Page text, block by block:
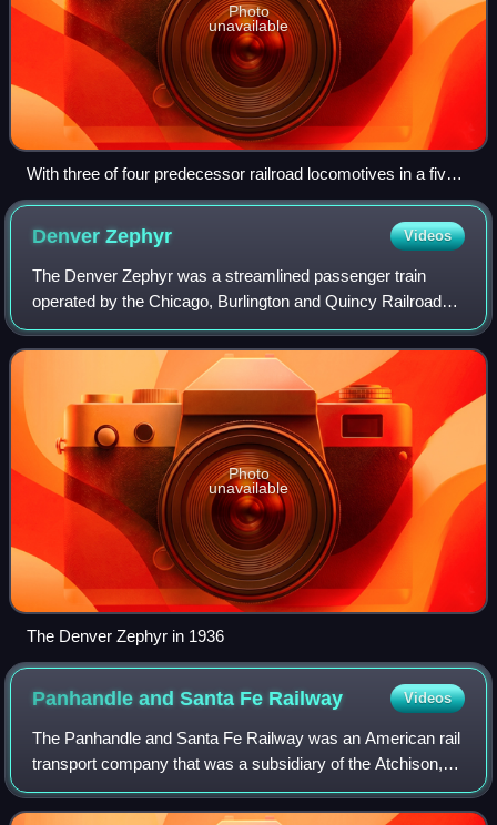
Photo
unavailable
With three of four predecessor railroad locomotives in a five-
unit consist, BN 5738, a GE U33C, departs Livingston,
Montana in August 1971.
DenverZephyr Videos
The Denver Zephyr was a streamlined passenger train
operated by the Chicago, Burlington and Quincy Railroad
between Chicago, Illinois, and Denver, Colorado. In peak
years it ran to Colorado Springs. I
Photo
unavailable
The Denver Zephyr in 1936
Panhandle and Santa Fe Railway Videos
The Panhandle and Santa Fe Railway was an American rail
transport company that was a subsidiary of the Atchison,
Topeka and Santa Fe Railway, operating primarily in the
Texas Panhandle.